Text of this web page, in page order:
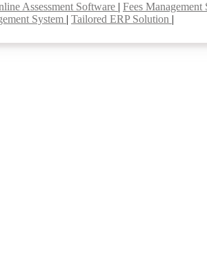
Assessment Software | Fees Management
System | Tailored ERP Solution |